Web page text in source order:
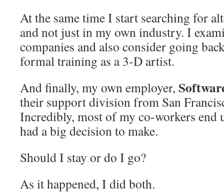
At the same time I start searching for
and not just in my own industry. I
companies and also consider going
formal training as a 3-D artist.
And finally, my own employer,
their support division from San
Incredibly, most of my co-workers end
had a big decision to make.
Should I stay or do I go?
As it happened, I did both.